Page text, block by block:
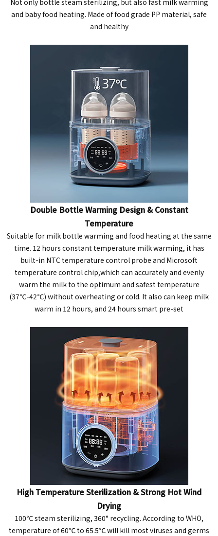
Not only bottle steam sterilizing, but also fast milk warming
and baby food heating. Made of food grade PP material, safe
and healthy
Double Bottle Warming Design & Constant
Temperature
Suitable for milk bottle warming and food heating at the same
time. 12 hours constant temperature milk warming, it has
built-in NTC temperature control probe and Microsoft
temperature control chip,which can accurately and evenly
warm the milk to the optimum and safest temperature
(37℃-42℃) without overheating or cold. It also can keep milk
warm in 12 hours, and 24 hours smart pre-set
High Temperature Sterilization & Strong Hot Wind
Drying
100℃ steam sterilizing, 360° recycling. According to WHO,
temperature of 60℃ to 65.5℃ will kill most viruses and germs